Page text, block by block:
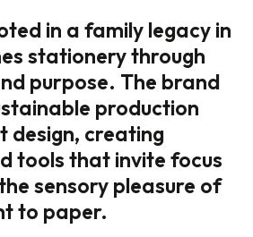
in a family legacy in
stationery through
purpose. The brand
production
design, creating
tools that invite focus
sensory pleasure of
to paper.